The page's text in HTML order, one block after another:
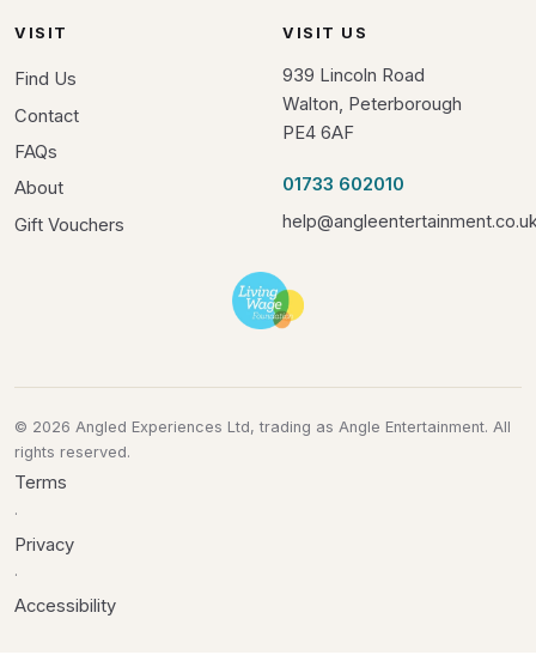
VISIT
Find Us
Contact
FAQs
About
Gift Vouchers
VISIT US
939 Lincoln Road
Walton, Peterborough
PE4 6AF
01733 602010
© 2026 Angled Experiences Ltd, trading as Angle Entertainment. All
rights reserved.
Terms
·
Privacy
·
Accessibility